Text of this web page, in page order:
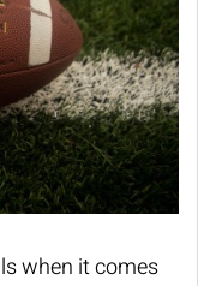
when it comes